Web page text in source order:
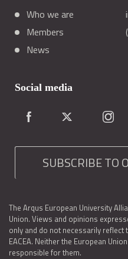
Who we are
Members
News
Social media
SUBSCRIBE TO
The Arqus European University
Union. Views and opinions
only and do not necessarily
EACEA. Neither the European
responsible for them.